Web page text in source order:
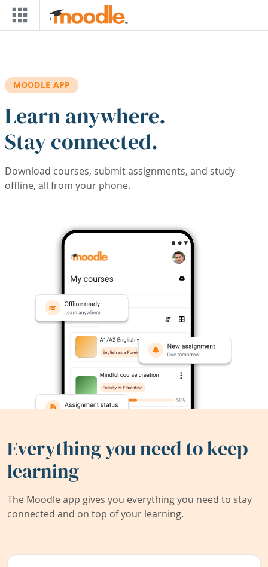
Skip to main content
MOODLE APP
Learn anywhere.
Stay connected.
Download courses, submit assignments, and study
offline, all from your phone.
Everything you need to keep
learning
The Moodle app gives you everything you need to stay
connected and on top of your learning.